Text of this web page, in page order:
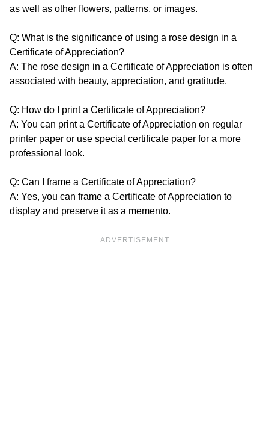
as well as other flowers, patterns, or images.
Q: What is the significance of using a rose design in a
Certificate of Appreciation?
A: The rose design in a Certificate of Appreciation is often
associated with beauty, appreciation, and gratitude.
Q: How do I print a Certificate of Appreciation?
A: You can print a Certificate of Appreciation on regular
printer paper or use special certificate paper for a more
professional look.
Q: Can I frame a Certificate of Appreciation?
A: Yes, you can frame a Certificate of Appreciation to
display and preserve it as a memento.
ADVERTISEMENT